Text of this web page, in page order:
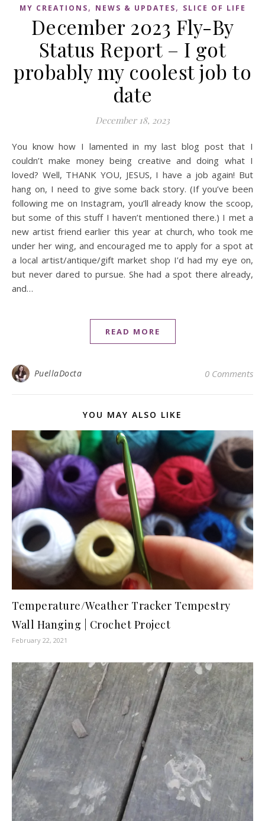
MY CREATIONS, NEWS & UPDATES, SLICE OF LIFE
December 2023 Fly-By
Status Report – I got
probably my coolest job to
date
December 18, 2023
You know how I lamented in my last blog post that I
couldn’t make money being creative and doing what I
loved? Well, THANK YOU, JESUS, I have a job again! But
hang on, I need to give some back story. (If you’ve been
following me on Instagram, you’ll already know the scoop,
but some of this stuff I haven’t mentioned there.) I met a
new artist friend earlier this year at church, who took me
under her wing, and encouraged me to apply for a spot at
a local artist/antique/gift market shop I’d had my eye on,
but never dared to pursue. She had a spot there already,
and…
READ MORE
PuellaDocta 0 Comments
YOU MAY ALSO LIKE
Temperature/Weather Tracker Tempestry
Wall Hanging | Crochet Project
February 22, 2021